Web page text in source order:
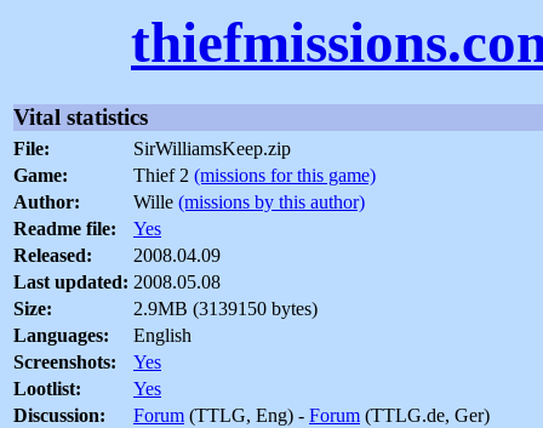
Vital statistics
File:
SirWilliamsKeep.zip
Game:
Thief 2 (missions for this game)
Author:
Wille (missions by this author)
Readme file:
Yes
Released:
2008.04.09
Last updated: 2008.05.08
Size:
2.9MB (3139150 bytes)
Languages:
English
Screenshots:
Yes
Lootlist:
Yes
Discussion:
Forum (TTLG, Eng) - Forum (TTLG.de, Ger)